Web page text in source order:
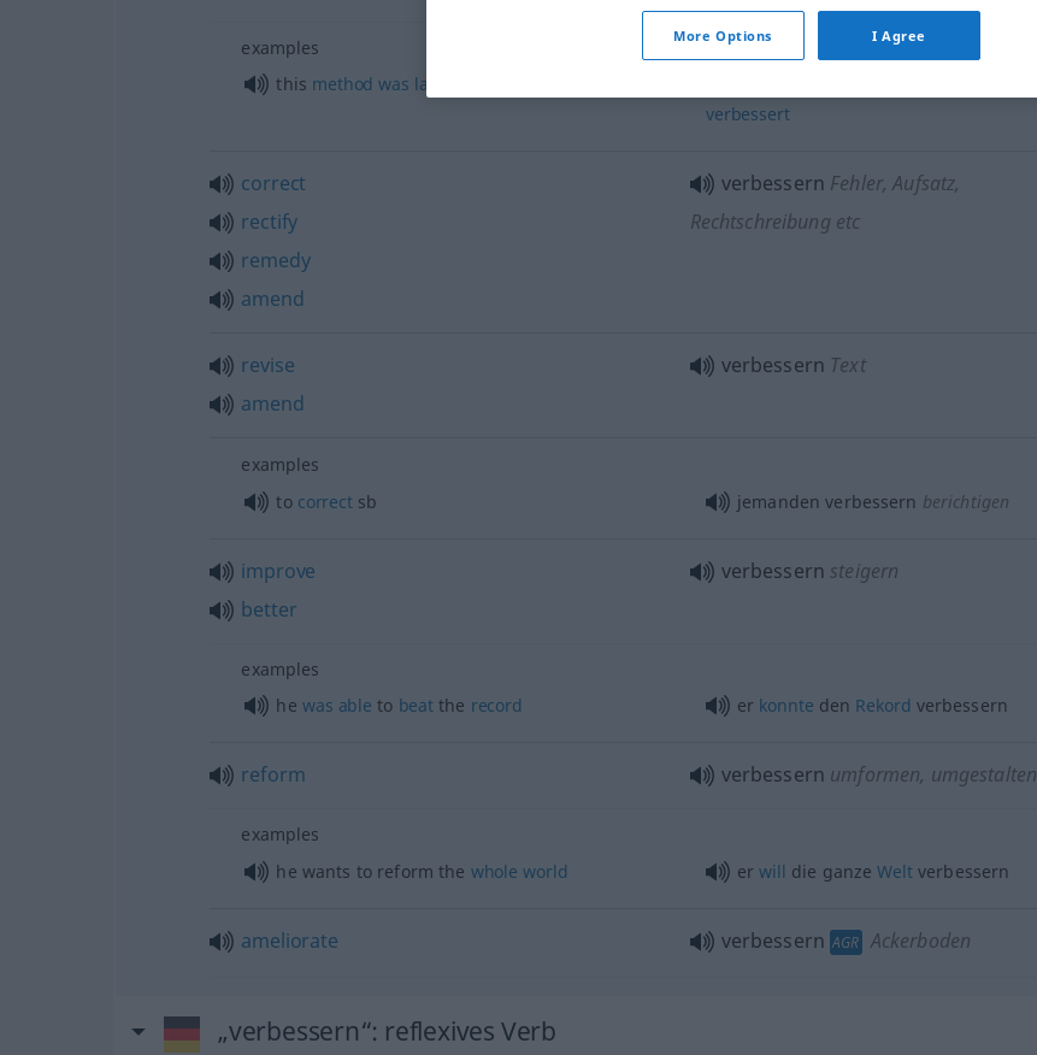
examples
this method was later
verbessert
correct
rectify
remedy
amend
verbessern Fehler, Aufsatz,
Rechtschreibung etc
revise
amend
verbessern Text
examples
to correctsb jemanden verbessern berichtigen
improve
better
verbessern steigern
examples
he was able to beat the record er konnte den Rekord verbessern
reform verbessern umformen, umgestalten
examples
he wants to reform the whole world erwill die ganzeWeltverbessern
ameliorate verbessern AGR Ackerboden
„verbessern“: reflexives Verb
More Options I Agree